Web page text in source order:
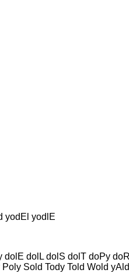
yodEl yodlE
dolL dolS dolT doPy
Sold Tody Told Wold